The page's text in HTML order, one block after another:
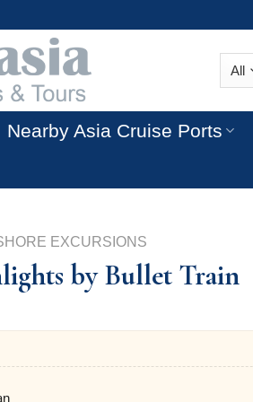
Nearby Asia Cruise Ports
EXCURSIONS
by Bullet Train